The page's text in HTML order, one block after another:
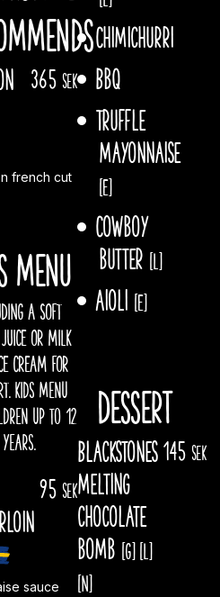
365 sek
french cut
menu
A SOFT
OR MILK
CREAM FOR
kids menu
up to 12
years.
95 sek
sauce
Chimichurri
Bbq
Truffle
mayonnaise
[E]
Cowboy
butter [L]
Aioli [E]
Dessert
Blackstones
melting
chocolate
bomb [G] [L]
[N]
145 sek